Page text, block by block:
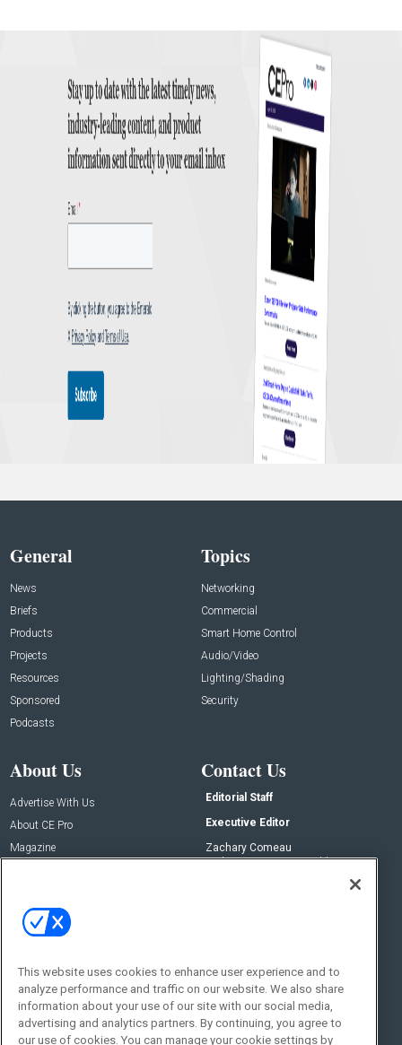
General
News
Briefs
Products
Projects
Resources
Sponsored
Podcasts
Topics
Networking
Commercial
Smart Home Control
Audio/Video
Lighting/Shading
Security
About Us
Advertise With Us
About CE Pro
Magazine
Contact Us
Editorial Staff
Executive Editor
Zachary Comeau
zachary.comeau@emeraldx.com
Social:
This website uses cookies to enhance user experience and to
analyze performance and traffic on our website. We also share
information about your use of our site with our social media,
advertising and analytics partners. By continuing, you agree to
our use of cookies. You can manage your cookie settings by